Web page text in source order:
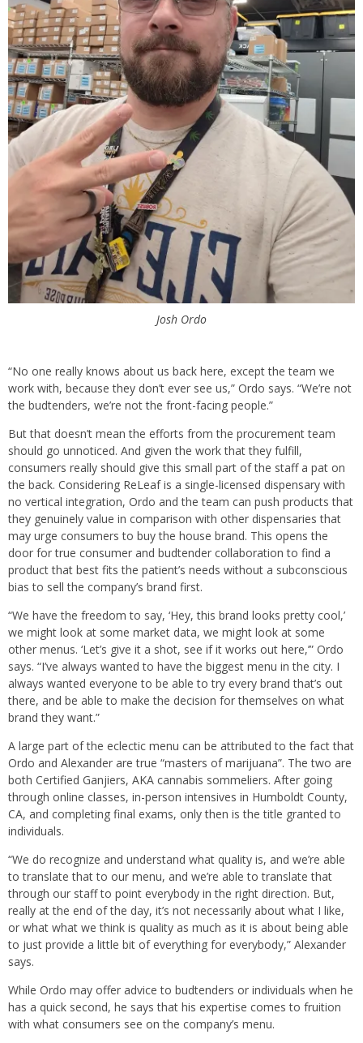
Josh Ordo
“No one really knows about us back here, except the team we
work with, because they don’t ever see us,” Ordo says. “We’re not
the budtenders, we’re not the front-facing people.”
But that doesn’t mean the efforts from the procurement team
should go unnoticed. And given the work that they fulfill,
consumers really should give this small part of the staff a pat on
the back. Considering ReLeaf is a single-licensed dispensary with
no vertical integration, Ordo and the team can push products that
they genuinely value in comparison with other dispensaries that
may urge consumers to buy the house brand. This opens the
door for true consumer and budtender collaboration to find a
product that best fits the patient’s needs without a subconscious
bias to sell the company’s brand first.
“We have the freedom to say, ‘Hey, this brand looks pretty cool,’
we might look at some market data, we might look at some
other menus. ‘Let’s give it a shot, see if it works out here,’” Ordo
says. “I’ve always wanted to have the biggest menu in the city. I
always wanted everyone to be able to try every brand that’s out
there, and be able to make the decision for themselves on what
brand they want.”
A large part of the eclectic menu can be attributed to the fact that
Ordo and Alexander are true “masters of marijuana”. The two are
both Certified Ganjiers, AKA cannabis sommeliers. After going
through online classes, in-person intensives in Humboldt County,
CA, and completing final exams, only then is the title granted to
individuals.
“We do recognize and understand what quality is, and we’re able
to translate that to our menu, and we’re able to translate that
through our staff to point everybody in the right direction. But,
really at the end of the day, it’s not necessarily about what I like,
or what what we think is quality as much as it is about being able
to just provide a little bit of everything for everybody,” Alexander
says.
While Ordo may offer advice to budtenders or individuals when he
has a quick second, he says that his expertise comes to fruition
with what consumers see on the company’s menu.